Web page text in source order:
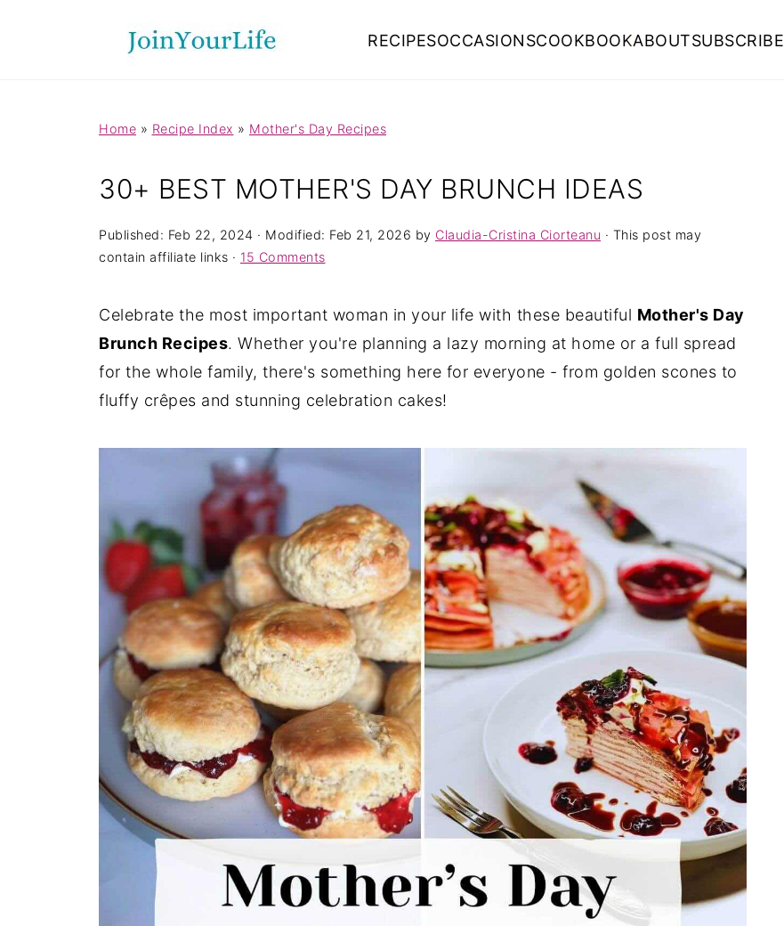
RECIPESOCCASIONSCOOKBOOKABOUTSUBSCRIBE
Home » Recipe Index » Mother's Day Recipes
30+ BEST MOTHER'S DAY BRUNCH IDEAS
Published: Feb 22, 2024 · Modified: Feb 21, 2026 by Claudia-Cristina Ciorteanu · This post may
contain affiliate links · 15 Comments
Celebrate the most important woman in your life with these beautiful Mother's Day
Brunch Recipes. Whether you're planning a lazy morning at home or a full spread
for the whole family, there's something here for everyone - from golden scones to
fluffy crêpes and stunning celebration cakes!